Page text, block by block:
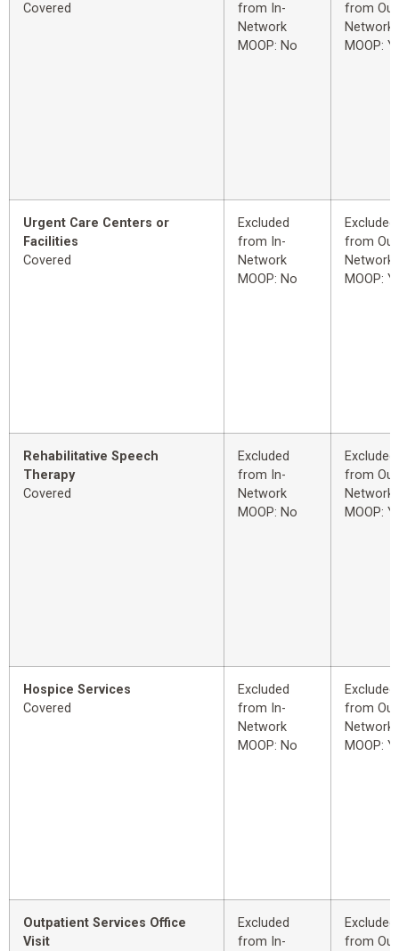
Covered
from In-
Network
MOOP: No
from
Network
MOOP:
Urgent Care Centers or
Facilities
Covered
Excluded
from In-
Network
MOOP: No
Excluded
from
Network
MOOP:
Rehabilitative Speech
Therapy
Covered
Excluded
from In-
Network
MOOP: No
Excluded
from
Network
MOOP:
Hospice Services
Covered
Excluded
from In-
Network
MOOP: No
Excluded
from
Network
MOOP:
Outpatient Services Office
Visit
Excluded
from In-
Excluded
from